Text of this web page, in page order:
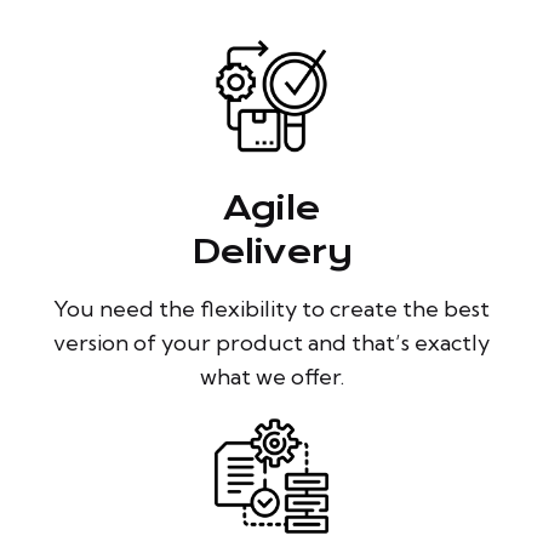
Agile
Delivery
You need the flexibility to create the best
version of your product and that’s exactly
what we offer.